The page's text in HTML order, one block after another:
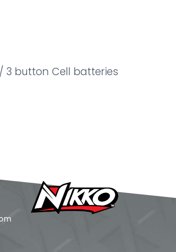
3 button Cell batteries